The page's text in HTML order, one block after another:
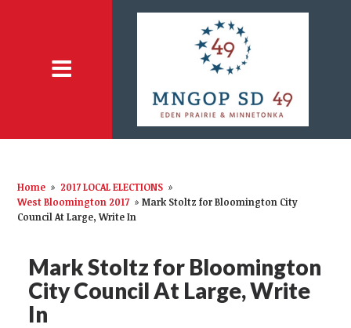
Home » 2017 LOCAL ELECTIONS »
West Bloomington 2017 » Mark Stoltz for Bloomington City
Council At Large, Write In
Mark Stoltz for Bloomington
City Council At Large, Write
In